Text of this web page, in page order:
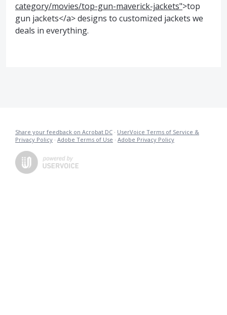
category/movies/top-gun-maverick-jackets">top
gun jackets</a> designs to customized jackets we
deals in everything.
Share your feedback on Acrobat DC · UserVoice Terms of Service &
Privacy Policy · Adobe Terms of Use · Adobe Privacy Policy